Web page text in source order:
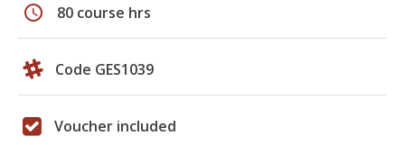
schedule 80 course hrs
Code GES1039
Voucher included